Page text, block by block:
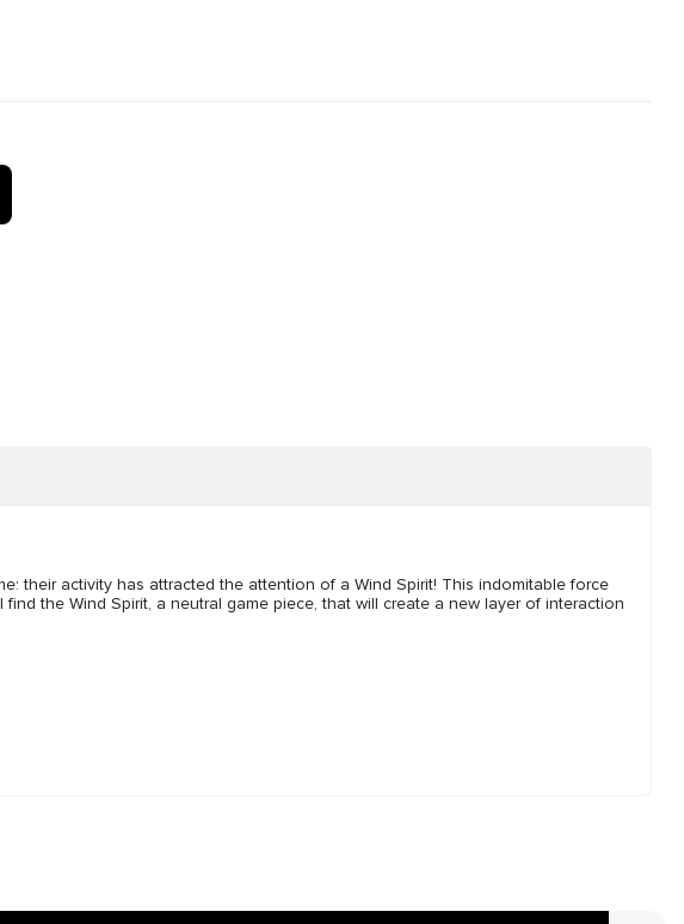
their activity has attracted the attention of a Wind Spirit! This indomitable force
the Wind Spirit, a neutral game piece, that will create a new layer of interaction